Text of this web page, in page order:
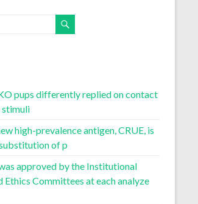
pups differently replied on contact
high-prevalence antigen, CRUE, is
of p
approved by the Institutional
Ethics Committees at each analyze